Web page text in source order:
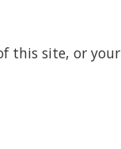
this site, or